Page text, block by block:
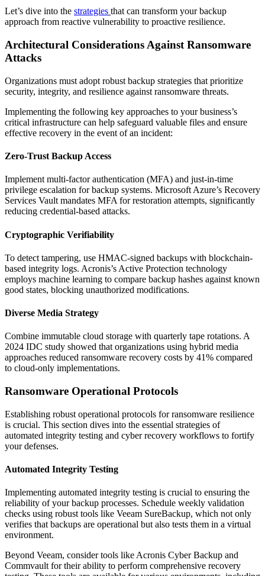
Let’s dive into the strategies that can transform your backup
approach from reactive vulnerability to proactive resilience.
Architectural Considerations Against Ransomware
Attacks
Organizations must adopt robust backup strategies that prioritize
security, integrity, and resilience against ransomware threats.
Implementing the following key approaches to your business’s
critical infrastructure can help safeguard valuable files and ensure
effective recovery in the event of an incident:
Zero-Trust Backup Access
Implement multi-factor authentication (MFA) and just-in-time
privilege escalation for backup systems. Microsoft Azure’s Recovery
Services Vault mandates MFA for restoration attempts, significantly
reducing credential-based attacks.
Cryptographic Verifiability
To detect tampering, use HMAC-signed backups with blockchain-
based integrity logs. Acronis’s Active Protection technology
employs machine learning to compare backup hashes against known
good states, blocking unauthorized modifications.
Diverse Media Strategy
Combine immutable cloud storage with quarterly tape rotations. A
2024 IDC study showed that organizations using hybrid media
approaches reduced ransomware recovery costs by 41% compared
to cloud-only implementations.
Ransomware Operational Protocols
Establishing robust operational protocols for ransomware resilience
is crucial. This section dives into the essential strategies of
automated integrity testing and cyber recovery workflows to fortify
your defenses.
Automated Integrity Testing
Implementing automated integrity testing is crucial to ensuring the
reliability of your backup processes. Schedule weekly validation
checks using robust tools like Veeam SureBackup, which not only
verifies that backups are operational but also tests them in a virtual
environment.
Beyond Veeam, consider tools like Acronis Cyber Backup and
Commvault for their ability to perform comprehensive recovery